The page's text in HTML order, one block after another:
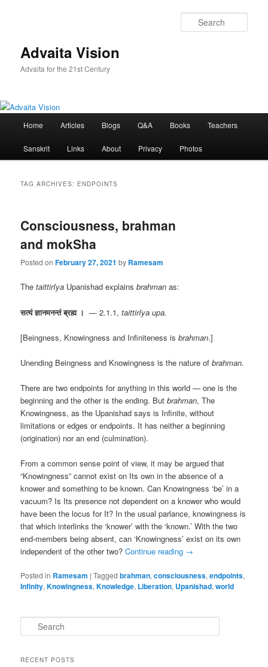
Advaita Vision
Advaita for the 21st Century
Home Articles Blogs Q&A Books Teachers
Sanskrit Links About Privacy Photos
TAG ARCHIVES: ENDPOINTS
Consciousness, brahman
and mokSha
Posted onFebruary 27, 2021 by Ramesam
ThetaittirIya Upanishad explainsbrahmanas:
सत्यं ज्ञानमनन्तं ब्रह्म ।— 2.1.1,taittirIya upa.
[Beingness, Knowingness and Infiniteness isbrahman.]
Unending Beingness and Knowingness is the nature ofbrahman.
There are two endpoints for anything in this world — one is the
beginning and the other is the ending. Butbrahman, The
Knowingness, as the Upanishad says is Infinite, without
limitations or edges or endpoints. It has neither a beginning
(origination) nor an end (culmination).
From a common sense point of view, it may be argued that
“Knowingness” cannot exist on Its own in the absence of a
knower and something to be known. Can Knowingness ‘be’ in a
vacuum? Is Its presence not dependent on a knower who would
have been the locus for It? In the usual parlance, knowingness is
that which interlinks the ‘knower’ with the ‘known.’ With the two
end-members being absent, can ‘Knowingness’ exist on its own
independent of the other two?Continue reading →
Posted in Ramesam |Tagged brahman,consciousness,endpoints,
Infinity,Knowingness,Knowledge, Liberation, Upanishad,world
e
rRECENT POSTS